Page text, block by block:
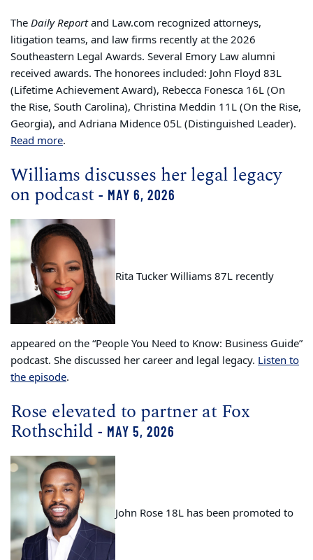
TheDaily Reportand Law.com recognized attorneys,
litigation teams, and law firms recently at the 2026
Southeastern Legal Awards. Several Emory Law alumni
received awards. The honorees included: John Floyd 83L
(Lifetime Achievement Award), Rebecca Fonesca 16L (On
the Rise, South Carolina), Christina Meddin 11L (On the Rise,
Georgia), and Adriana Midence 05L (Distinguished Leader).
Read more.
Williams discusses her legal legacy
on podcast- MAY 6, 2026
Rita Tucker Williams 87L recently
appeared on the “People You Need to Know: Business Guide”
podcast. She discussed her career and legal legacy. Listen to
the episode.
Rose elevated to partner at Fox
Rothschild- MAY 5, 2026
John Rose 18L has been promoted to